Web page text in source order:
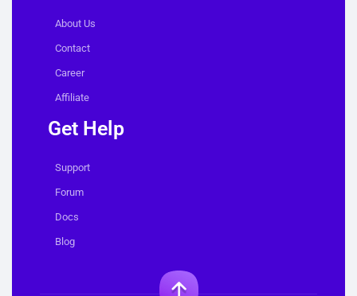
About Us
Contact
Career
Affiliate
Get Help
Support
Forum
Docs
Blog